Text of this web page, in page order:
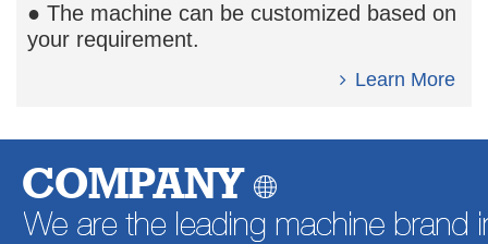
● The machine can be customized based on
your requirement.
Learn More
COMPANY